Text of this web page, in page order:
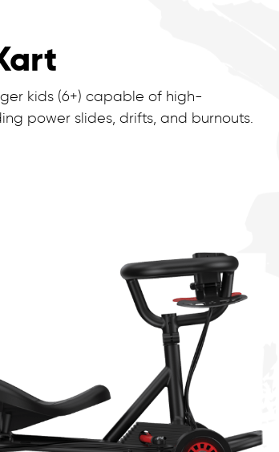
kids (6+) capable of high-
power slides, drifts, and burnouts.